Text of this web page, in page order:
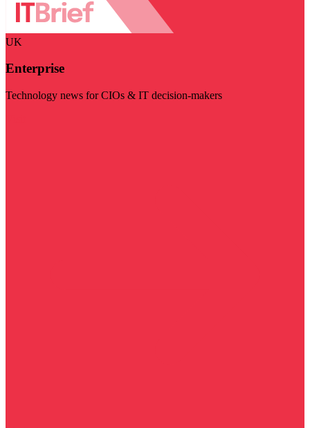
UK
Enterprise
Technology news for CIOs & IT decision-makers